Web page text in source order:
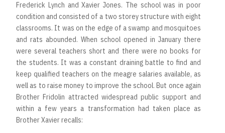
Frederick Lynch and Xavier Jones. The school was in poor
condition and consisted of a two storey structure with eight
classrooms. It was on the edge of a swamp and mosquitoes
and rats abounded. When school opened in January there
were several teachers short and there were no books for
the students. It was a constant draining battle to find and
keep qualified teachers on the meagre salaries available, as
well as to raise money to improve the school. But once again
Brother Fridolin attracted widespread public support and
within a few years a transformation had taken place as
Brother Xavier recalls: